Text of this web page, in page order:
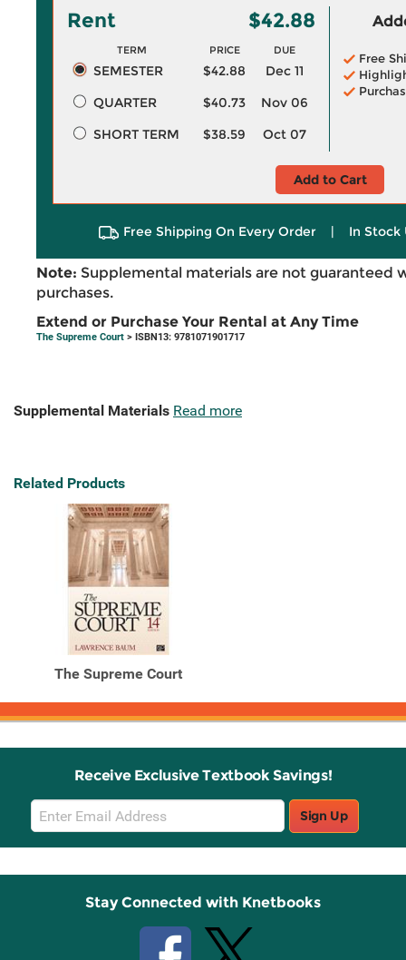
Rent $42.88
TERM PRICE DUE
SEMESTER $42.88
Dec 11
QUARTER
$40.73
Nov 06
SHORT TERM
$38.59 Oct 07
Free
Add to Cart
Free Shipping On Every Order | In Stock
Note: Supplemental materials are not guaranteed
purchases.
Extend or Purchase Your Rental at Any Time
The Supreme Court > ISBN13: 9781071901717
Supplemental Materials Read more
Related Products
The Supreme Court
Receive Exclusive Textbook Savings!
Email
Sign
Up
Sign Up
Stay Connected with Knetbooks